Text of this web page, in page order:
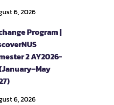
6, 2026
Program |
2 AY2026-
6, 2026